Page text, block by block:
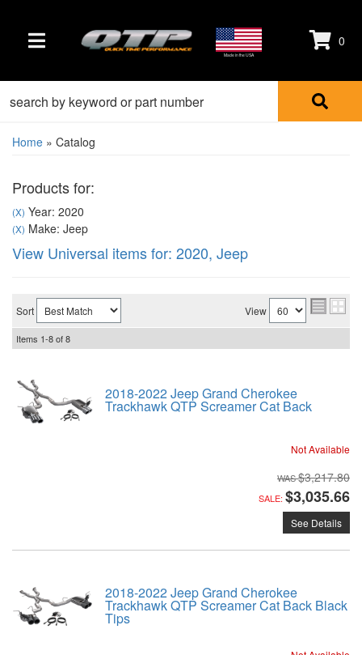
TOGGLE NAVIGATION Made in the USA
0
Home » Catalog
Products for:
(X) Year: 2020
(X) Make: Jeep
View Universal items for: 2020, Jeep
Sort View
Items 1-8of8
2018-2022 Jeep Grand Cherokee
Trackhawk QTP Screamer Cat Back
Not Available
$3,217.80
SALE: $3,035.66
See Details
2018-2022 Jeep Grand Cherokee
Trackhawk QTP Screamer Cat Back Black
Tips